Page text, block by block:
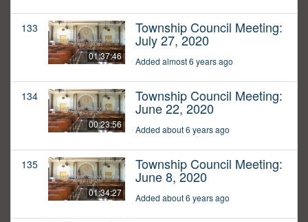
133
01:37:46
Township Council Meeting:
July 27, 2020
Added almost 6 years ago
134
00:23:56
Township Council Meeting:
June 22, 2020
Added about 6 years ago
135
01:34:27
Township Council Meeting:
June 8, 2020
Added about 6 years ago